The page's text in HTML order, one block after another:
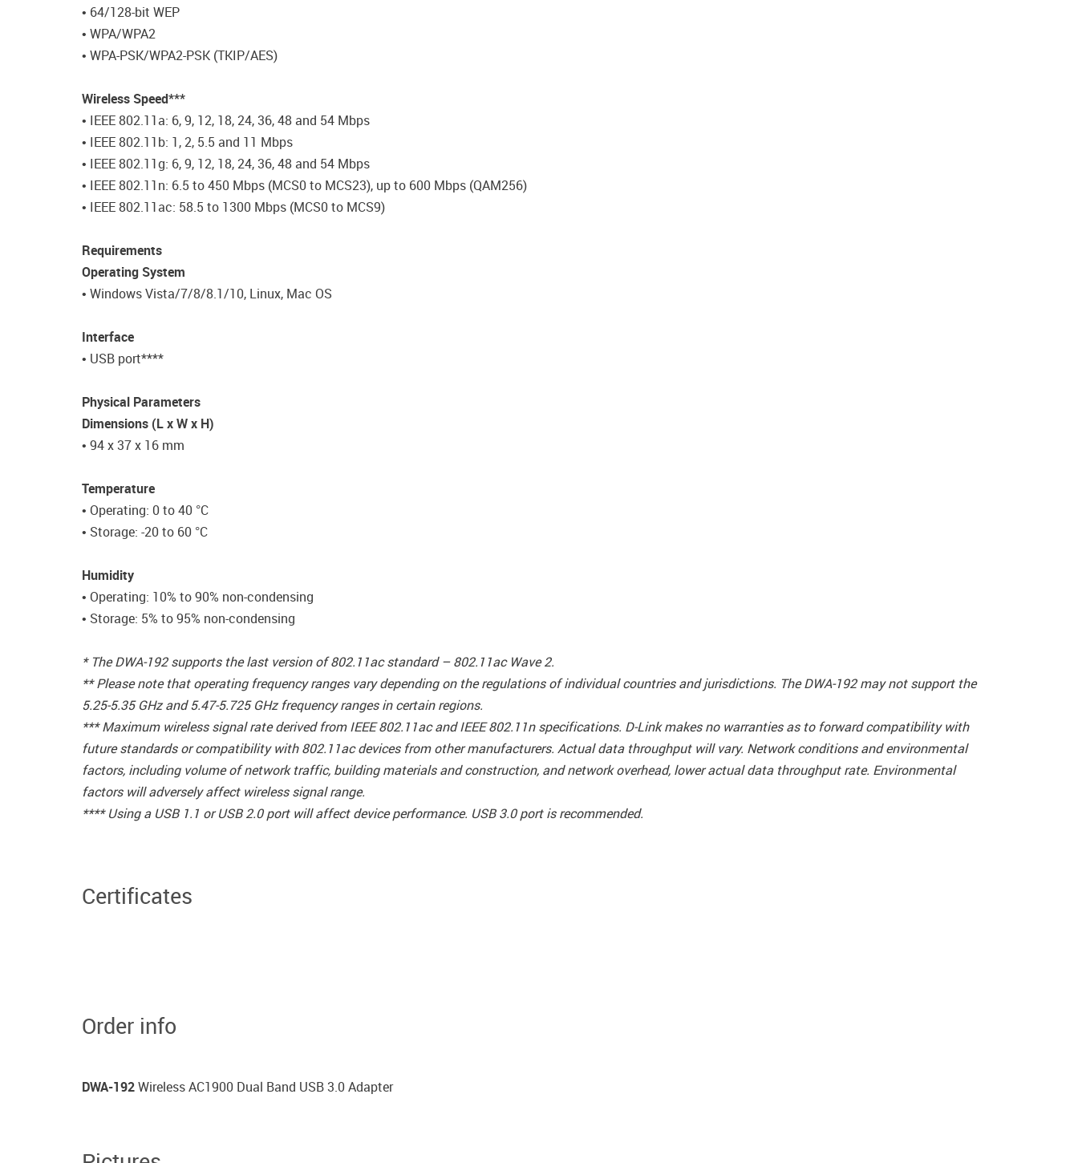
• 64/128-bit WEP
• WPA/WPA2
• WPA-PSK/WPA2-PSK (TKIP/AES)
Wireless Speed***
• IEEE 802.11a: 6, 9, 12, 18, 24, 36, 48 and 54 Mbps
• IEEE 802.11b: 1, 2, 5.5 and 11 Mbps
• IEEE 802.11g: 6, 9, 12, 18, 24, 36, 48 and 54 Mbps
• IEEE 802.11n: 6.5 to 450 Mbps (MCS0 to MCS23), up to 600 Mbps (QAM256)
• IEEE 802.11ac: 58.5 to 1300 Mbps (MCS0 to MCS9)
Requirements
Operating System
• Windows Vista/7/8/8.1/10, Linux, Mac OS
Interface
• USB port****
Physical Parameters
Dimensions (L x W x H)
• 94 x 37 x 16 mm
Temperature
• Operating: 0 to 40 °C
• Storage: -20 to 60 °C
Humidity
• Operating: 10% to 90% non-condensing
• Storage: 5% to 95% non-condensing
* The DWA-192 supports the last version of 802.11ac standard – 802.11ac Wave 2.
** Please note that operating frequency ranges vary depending on the regulations of individual countries and jurisdictions. The DWA-192 may not support the
5.25-5.35 GHz and 5.47-5.725 GHz frequency ranges in certain regions.
*** Maximum wireless signal rate derived from IEEE 802.11ac and IEEE 802.11n specifications. D-Link makes no warranties as to forward compatibility with
future standards or compatibility with 802.11ac devices from other manufacturers. Actual data throughput will vary. Network conditions and environmental
factors, including volume of network traffic, building materials and construction, and network overhead, lower actual data throughput rate. Environmental
factors will adversely affect wireless signal range.
**** Using a USB 1.1 or USB 2.0 port will affect device performance. USB 3.0 port is recommended.
Certificates
Order info
DWA-192Wireless AC1900 Dual Band USB 3.0 Adapter